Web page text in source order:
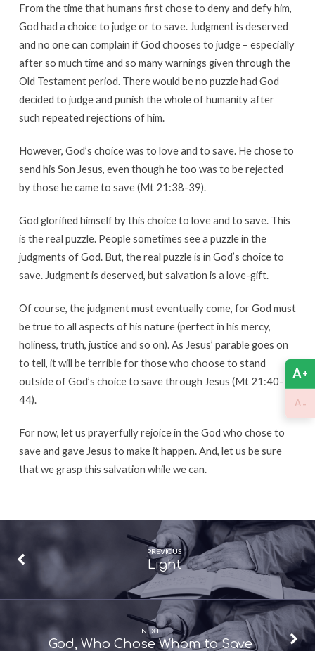
From the time that humans first chose to deny and defy him,
God had a choice to judge or to save. Judgment is deserved
and no one can complain if God chooses to judge – especially
after so much time and so many warnings given through the
Old Testament period. There would be no puzzle had God
decided to judge and punish the whole of humanity after
such repeated rejections of him.
However, God’s choice was to love and to save. He chose to
send his Son Jesus, even though he too was to be rejected
by those he came to save (Mt 21:38-39).
God glorified himself by this choice to love and to save. This
is the real puzzle. People sometimes see a puzzle in the
judgments of God. But, the real puzzle is in God’s choice to
save. Judgment is deserved, but salvation is a love-gift.
Of course, the judgment must eventually come, for God must
be true to all aspects of his nature (perfect in his mercy,
holiness, truth, justice and so on). As Jesus’ parable goes on
to tell, it will be terrible for those who choose to stand
outside of God’s choice to save through Jesus (Mt 21:40-
44).
For now, let us prayerfully rejoice in the God who chose to
save and gave Jesus to make it happen. And, let us be sure
that we grasp this salvation while we can.
PREVIOUS
Light
NEXT
God, Who Chose Whom to Save
A+
A -